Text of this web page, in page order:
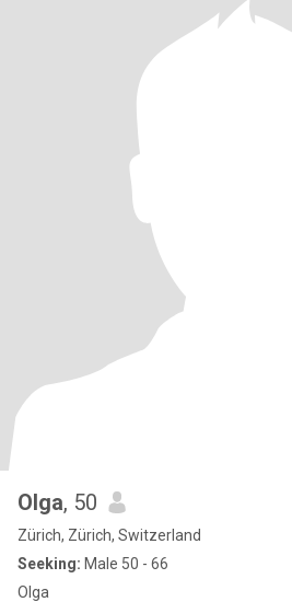
Olga, 50
Zürich, Zürich, Switzerland
Seeking: Male 50 - 66
Olga